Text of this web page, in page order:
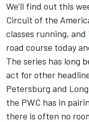
We’ll find out this
Circuit of the
classes running,
road course today
The series has long
act for other
Petersburg and
the PWC has in
there is often no